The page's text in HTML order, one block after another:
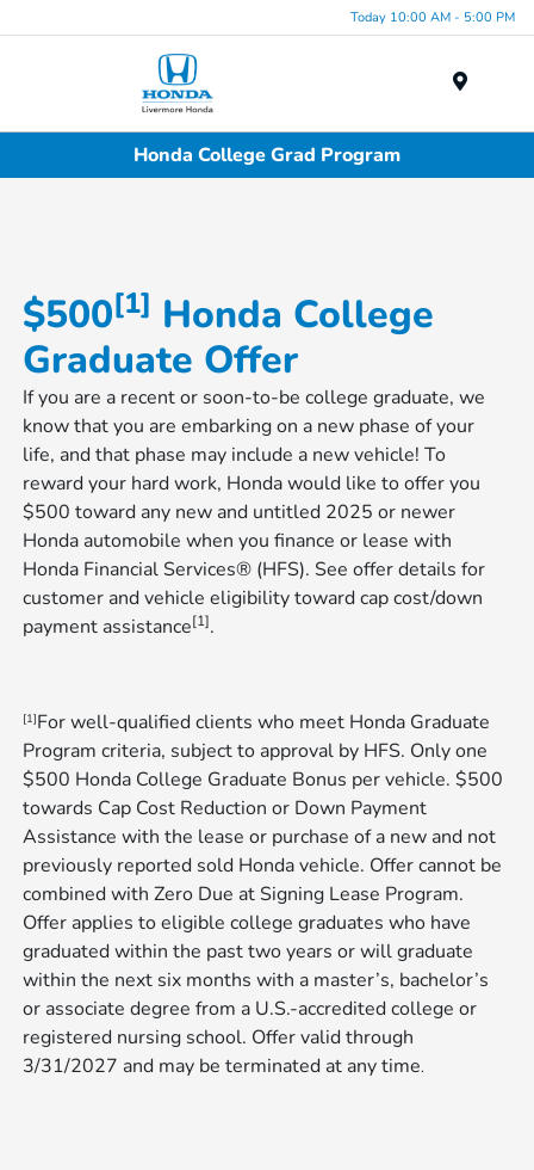
Today 10:00 AM - 5:00 PM
Honda College Grad Program
$500[1] Honda College
Graduate Offer
If you are a recent or soon-to-be college graduate, we
know that you are embarking on a new phase of your
life, and that phase may include a new vehicle! To
reward your hard work, Honda would like to offer you
$500 toward any new and untitled 2025 or newer
Honda automobile when you finance or lease with
Honda Financial Services® (HFS). See offer details for
customer and vehicle eligibility toward cap cost/down
payment assistance[1]​​​​​​​.
[1]For well-qualified clients who meet Honda Graduate
Program criteria, subject to approval by HFS. Only one
$500 Honda College Graduate Bonus per vehicle. $500
towards Cap Cost Reduction or Down Payment
Assistance with the lease or purchase of a new and not
previously reported sold Honda vehicle. Offer cannot be
combined with Zero Due at Signing Lease Program.
Offer applies to eligible college graduates who have
graduated within the past two years or will graduate
within the next six months with a master’s, bachelor’s
or associate degree from a U.S.-accredited college or
registered nursing school. Offer valid through
3/31/2027 and may be terminated at any time​​​​​​.